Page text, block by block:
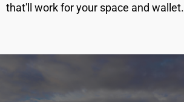
that'll work for your space and wallet.